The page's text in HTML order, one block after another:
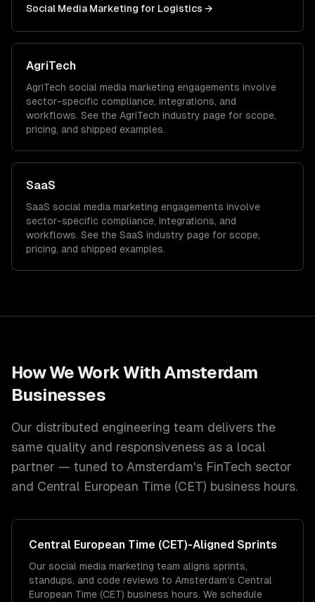
Social Media Marketing for Logistics →
AgriTech
AgriTech social media marketing engagements involve
sector-specific compliance, integrations, and
workflows. See the AgriTech industry page for scope,
pricing, and shipped examples.
SaaS
SaaS social media marketing engagements involve
sector-specific compliance, integrations, and
workflows. See the SaaS industry page for scope,
pricing, and shipped examples.
How We Work With Amsterdam
Businesses
Our distributed engineering team delivers the
same quality and responsiveness as a local
partner — tuned to Amsterdam's FinTech sector
and Central European Time (CET) business hours.
Central European Time (CET)-Aligned Sprints
Our social media marketing team aligns sprints,
standups, and code reviews to Amsterdam's Central
European Time (CET) business hours. We schedule